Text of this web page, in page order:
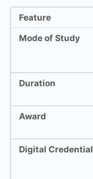
Feature
Mode of Study
Duration
Award
Digital Credential